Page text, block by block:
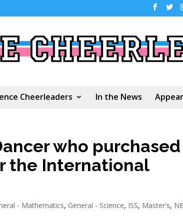
Cheerleaders In the News
who purchased
the International
- Mathematics, General - Science, ISS, Master's,